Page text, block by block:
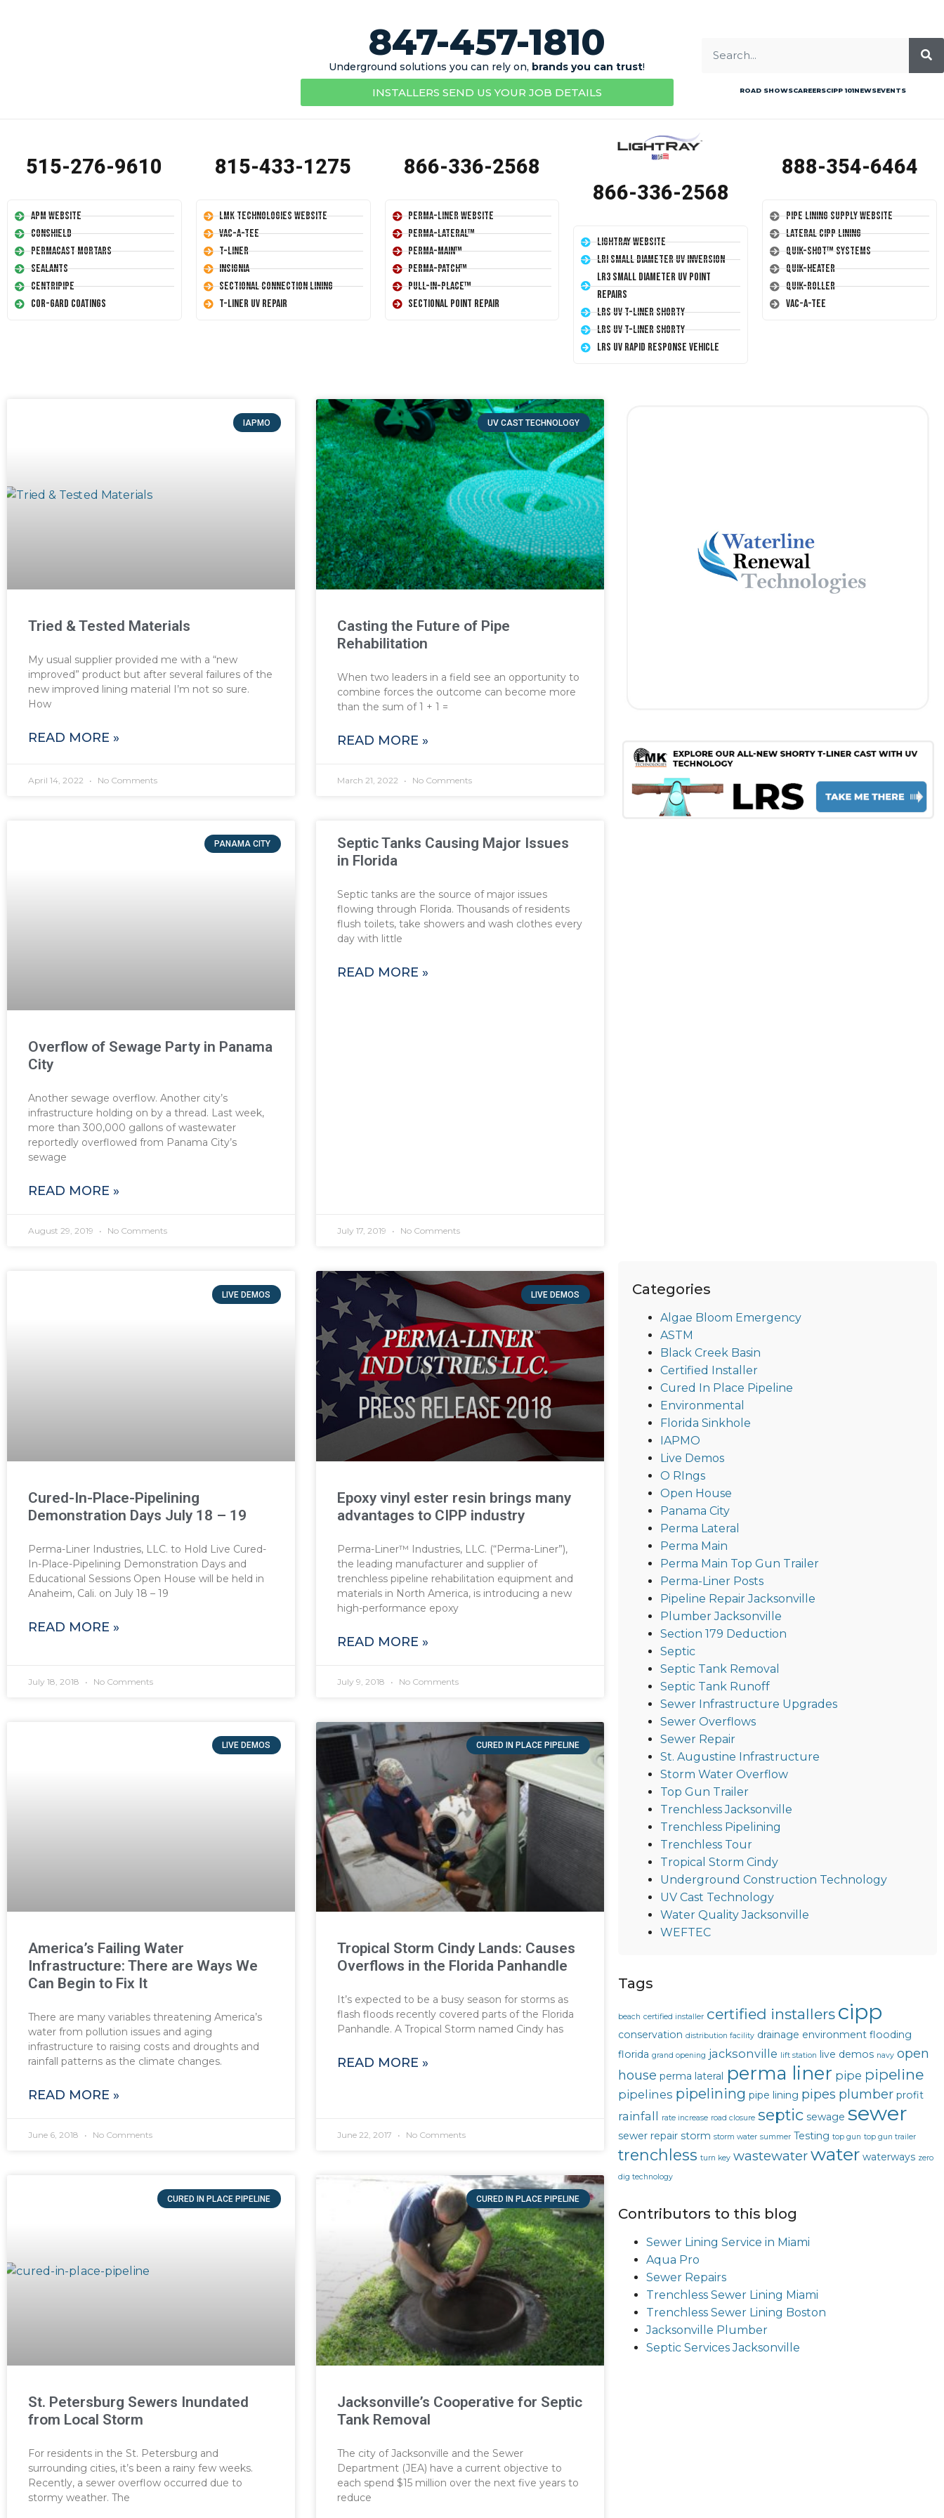
847-457-1810
Underground solutions you can rely on, brands you can trust!
INSTALLERS SEND US YOUR JOB DETAILS ROAD SHOWSCAREERSCIPP 101NEWSEVENTS
515-276-9610
APM Website
Conshield
Permacast Mortars
Sealants
Centripipe
Cor-Gard Coatings
815-433-1275
LMK Technologies Website
Vac-A-Tee
T-Liner
Insignia
Sectional Connection Lining
T-Liner UV Repair
866-336-2568
Perma-Liner Website
Perma-Lateral™
Perma-Main™
Perma-Patch™
Pull-In-Place™
Sectional Point Repair
866-336-2568
LightRay Website
LRI Small Diameter UV Inversion
LR3 Small Diameter UV Point
Repairs
LRS UV T-Liner Shorty
LRS UV T-Liner Shorty
LRS UV Rapid Response Vehicle
888-354-6464
Pipe Lining Supply Website
Lateral CIPP Lining
Quik-Shot™ Systems
Quik-Heater
Quik-Roller
Vac-A-Tee
IAPMO
Tried & Tested Materials
My usual supplier provided me with a “new
improved” product but after several failures of the
new improved lining material I’m not so sure.
How
READ MORE »
April 14, 2022 No Comments
UV CAST TECHNOLOGY
Casting the Future of Pipe
Rehabilitation
When two leaders in a field see an opportunity to
combine forces the outcome can become more
than the sum of 1 + 1 =
READ MORE »
March 21, 2022 No Comments
PANAMA CITY
Overflow of Sewage Party in Panama
City
Another sewage overflow. Another city’s
infrastructure holding on by a thread. Last week,
more than 300,000 gallons of wastewater
reportedly overflowed from Panama City’s
sewage
READ MORE »
August 29, 2019 No Comments
Septic Tanks Causing Major Issues
in Florida
Septic tanks are the source of major issues
flowing through Florida. Thousands of residents
flush toilets, take showers and wash clothes every
day with little
READ MORE »
July 17, 2019 No Comments
LIVE DEMOS
Cured-In-Place-Pipelining
Demonstration Days July 18 – 19
Perma-Liner Industries, LLC. to Hold Live Cured-
In-Place-Pipelining Demonstration Days and
Educational Sessions Open House will be held in
Anaheim, Cali. on July 18 – 19
READ MORE »
July 18, 2018 No Comments
LIVE DEMOS
Epoxy vinyl ester resin brings many
advantages to CIPP industry
Perma-Liner™ Industries, LLC. (“Perma-Liner”),
the leading manufacturer and supplier of
trenchless pipeline rehabilitation equipment and
materials in North America, is introducing a new
high-performance epoxy
READ MORE »
July 9, 2018 No Comments
LIVE DEMOS
America’s Failing Water
Infrastructure: There are Ways We
Can Begin to Fix It
There are many variables threatening America’s
water from pollution issues and aging
infrastructure to raising costs and droughts and
rainfall patterns as the climate changes.
READ MORE »
June 6, 2018 No Comments
CURED IN PLACE PIPELINE
Tropical Storm Cindy Lands: Causes
Overflows in the Florida Panhandle
It’s expected to be a busy season for storms as
flash floods recently covered parts of the Florida
Panhandle. A Tropical Storm named Cindy has
READ MORE »
June 22, 2017 No Comments
CURED IN PLACE PIPELINE
St. Petersburg Sewers Inundated
from Local Storm
For residents in the St. Petersburg and
surrounding cities, it’s been a rainy few weeks.
Recently, a sewer overflow occurred due to
stormy weather. The
CURED IN PLACE PIPELINE
Jacksonville’s Cooperative for Septic
Tank Removal
The city of Jacksonville and the Sewer
Department (JEA) have a current objective to
each spend $15 million over the next five years to
reduce
Categories
Algae Bloom Emergency
ASTM
Black Creek Basin
Certified Installer
Cured In Place Pipeline
Environmental
Florida Sinkhole
IAPMO
Live Demos
O RIngs
Open House
Panama City
Perma Lateral
Perma Main
Perma Main Top Gun Trailer
Perma-Liner Posts
Pipeline Repair Jacksonville
Plumber Jacksonville
Section 179 Deduction
Septic
Septic Tank Removal
Septic Tank Runoff
Sewer Infrastructure Upgrades
Sewer Overflows
Sewer Repair
St. Augustine Infrastructure
Storm Water Overflow
Top Gun Trailer
Trenchless Jacksonville
Trenchless Pipelining
Trenchless Tour
Tropical Storm Cindy
Underground Construction Technology
UV Cast Technology
Water Quality Jacksonville
WEFTEC
Tags
beach certified installer certified installers cipp
conservation distribution facility drainage environment flooding
florida grand opening jacksonville lift station live demos navy open
house perma lateral perma liner pipe pipeline
pipelines pipelining pipe lining pipes plumber profit
rainfall rate increase road closure septic sewage sewer
sewer repair storm storm water summer Testing top gun top gun trailer
trenchless turn key wastewaterwater waterways zero
dig technology
Contributors to this blog
Sewer Lining Service in Miami
Aqua Pro
Sewer Repairs
Trenchless Sewer Lining Miami
Trenchless Sewer Lining Boston
Jacksonville Plumber
Septic Services Jacksonville